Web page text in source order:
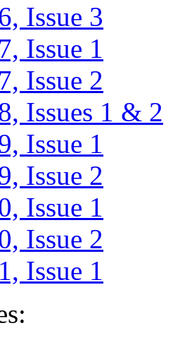
Issue 3
Issue 1
Issue 2
Issues 1 & 2
Issue 1
Issue 2
Issue 1
Issue 2
Issue 1